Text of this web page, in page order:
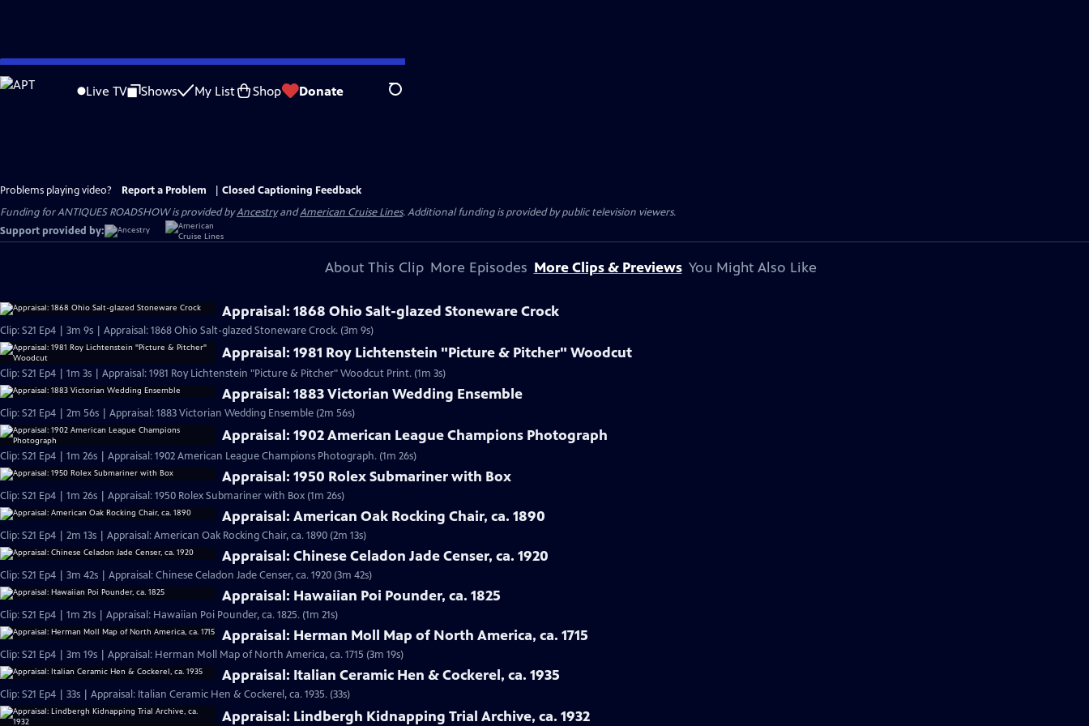
Skip
to
Live TV Shows My List Shop Donate Search
Problems playing video? Report a Problem
Closed Captioning Feedback
Funding for ANTIQUES ROADSHOW is provided byAncestryandAmerican Cruise Lines. Additional funding is provided by public television viewers.
Support provided by:
About This Clip More Episodes More Clips & Previews You Might Also Like
Appraisal: 1868 Ohio Salt-glazed Stoneware Crock
Clip: S21 Ep4 | 3m 9s | Appraisal: 1868 Ohio Salt-glazed Stoneware Crock. (3m 9s)
Appraisal: 1981 Roy Lichtenstein "Picture & Pitcher" Woodcut
Clip: S21 Ep4 | 1m 3s | Appraisal: 1981 Roy Lichtenstein "Picture & Pitcher" Woodcut Print. (1m 3s)
Appraisal: 1883 Victorian Wedding Ensemble
Clip: S21 Ep4 | 2m 56s | Appraisal: 1883 Victorian Wedding Ensemble (2m 56s)
Appraisal: 1902 American League Champions Photograph
Clip: S21 Ep4 | 1m 26s | Appraisal: 1902 American League Champions Photograph. (1m 26s)
Appraisal: 1950 Rolex Submariner with Box
Clip: S21 Ep4 | 1m 26s | Appraisal: 1950 Rolex Submariner with Box (1m 26s)
Appraisal: American Oak Rocking Chair, ca. 1890
Clip: S21 Ep4 | 2m 13s | Appraisal: American Oak Rocking Chair, ca. 1890 (2m 13s)
Appraisal: Chinese Celadon Jade Censer, ca. 1920
Clip: S21 Ep4 | 3m 42s | Appraisal: Chinese Celadon Jade Censer, ca. 1920 (3m 42s)
Appraisal: Hawaiian Poi Pounder, ca. 1825
Clip: S21 Ep4 | 1m 21s | Appraisal: Hawaiian Poi Pounder, ca. 1825. (1m 21s)
Appraisal: Herman Moll Map of North America, ca. 1715
Clip: S21 Ep4 | 3m 19s | Appraisal: Herman Moll Map of North America, ca. 1715 (3m 19s)
Appraisal: Italian Ceramic Hen & Cockerel, ca. 1935
Clip: S21 Ep4 | 33s | Appraisal: Italian Ceramic Hen & Cockerel, ca. 1935. (33s)
Appraisal: Lindbergh Kidnapping Trial Archive, ca. 1932